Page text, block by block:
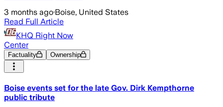
3 months ago·Boise, United States
Read Full Article
KHQ Right Now
Center
Factuality Ownership
Boise events set for the late Gov. Dirk Kempthorne
public tribute